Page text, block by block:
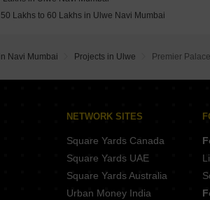
Lakhs to 60 Lakhs in Ulwe Navi Mumbai
Navi Mumbai Projects in Ulwe Premier Palace
NETWORK SITES
Square Yards Canada
Square Yards UAE
Square Yards Australia
Urban Money India